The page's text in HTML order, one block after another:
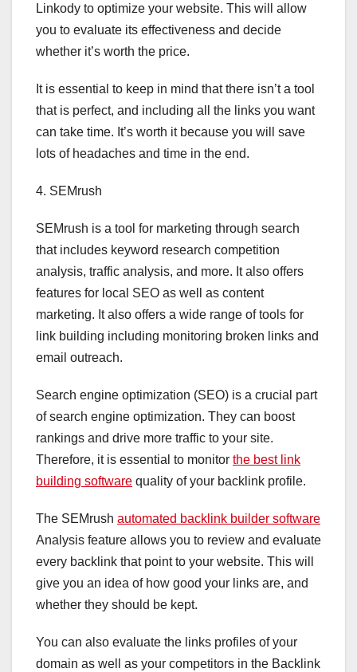
Linkody to optimize your website. This will allow
you to evaluate its effectiveness and decide
whether it’s worth the price.
It is essential to keep in mind that there isn’t a tool
that is perfect, and including all the links you want
can take time. It’s worth it because you will save
lots of headaches and time in the end.
4. SEMrush
SEMrush is a tool for marketing through search
that includes keyword research competition
analysis, traffic analysis, and more. It also offers
features for local SEO as well as content
marketing. It also offers a wide range of tools for
link building including monitoring broken links and
email outreach.
Search engine optimization (SEO) is a crucial part
of search engine optimization. They can boost
rankings and drive more traffic to your site.
Therefore, it is essential to monitor the best link
building software quality of your backlink profile.
The SEMrush automated backlink builder software
Analysis feature allows you to review and evaluate
every backlink that point to your website. This will
give you an idea of how good your links are, and
whether they should be kept.
You can also evaluate the links profiles of your
domain as well as your competitors in the Backlink